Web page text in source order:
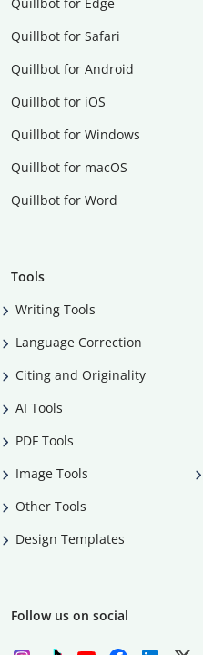
Quillbot for Safari
Quillbot for Android
Quillbot for iOS
Quillbot for Windows
Quillbot for macOS
Quillbot for Word
Tools
Writing Tools
Language Correction
Citing and Originality
AI Tools
PDF Tools
Image Tools
Other Tools
Design Templates
Follow us on social